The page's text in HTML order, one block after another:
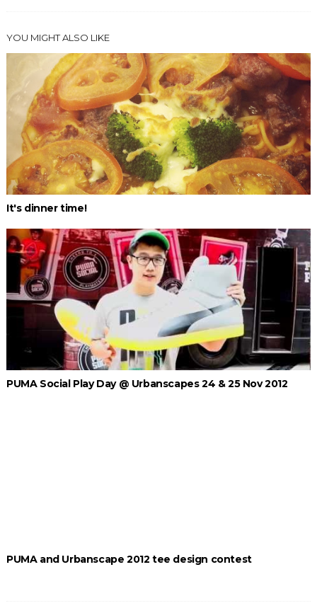
YOU MIGHT ALSO LIKE
It's dinner time!
PUMA Social Play Day @ Urbanscapes 24 & 25 Nov 2012
PUMA and Urbanscape 2012 tee design contest